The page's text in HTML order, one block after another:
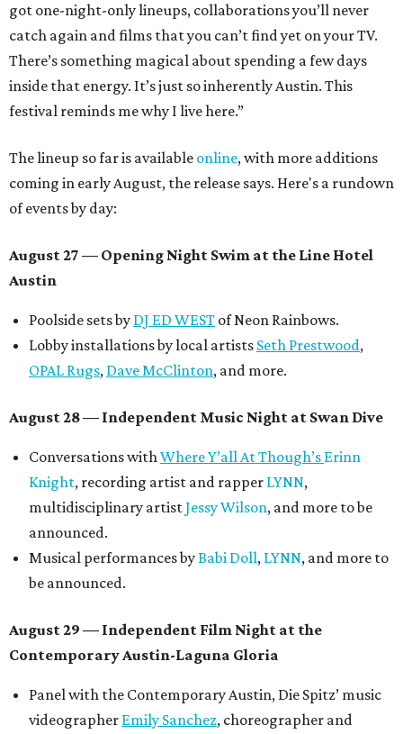
got one-night-only lineups, collaborations you’ll never
catch again and films that you can’t find yet on your TV.
There’s something magical about spending a few days
inside that energy. It’s just so inherently Austin. This
festival reminds me why I live here.”
The lineup so far is available online, with more additions
coming in early August, the release says. Here's a rundown
of events by day:
August 27 — Opening Night Swim at the Line Hotel
Austin
Poolside sets by DJ ED WEST of Neon Rainbows.
Lobby installations by local artists Seth Prestwood,
OPAL Rugs, Dave McClinton, and more.
August 28 — Independent Music Night at Swan Dive
Conversations withWhere Y’all At Though’s Erinn
Knight, recording artist and rapper LYNN,
multidisciplinary artistJessy Wilson, and more to be
announced.
Musical performances byBabi Doll, LYNN, and more to
be announced.
August 29 — Independent Film Night at the
Contemporary Austin-Laguna Gloria
Panel with the Contemporary Austin, Die Spitz’ music
videographer Emily Sanchez, choreographer and